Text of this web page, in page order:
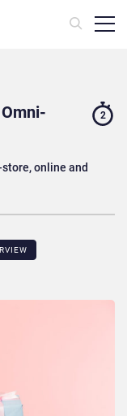
online and
2